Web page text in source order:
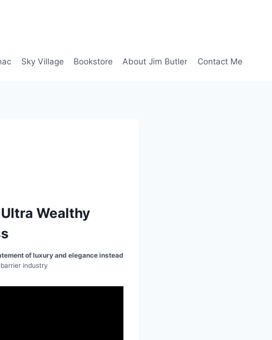
Sky Village Bookstore About Jim Butler Contact Me
Wealthy
of luxury and elegance instead
industry